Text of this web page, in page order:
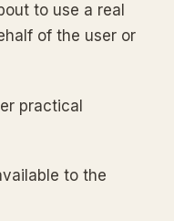
to use a real
of the user or
practical
to the